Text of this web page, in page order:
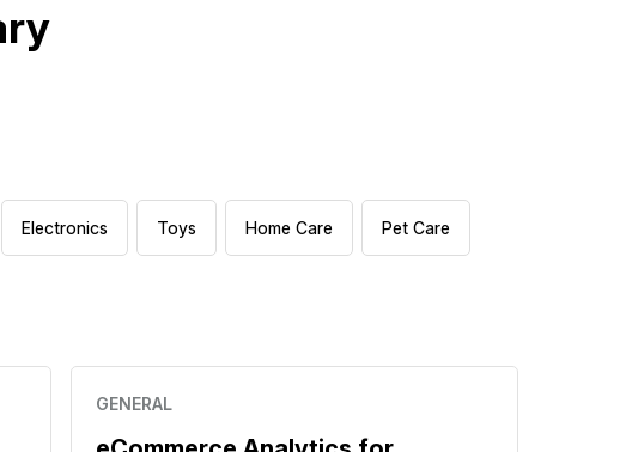
Electronics Toys Home Care Pet Care
GENERAL